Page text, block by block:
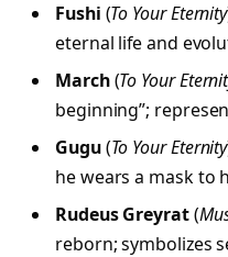
Fushi (To Your Eternity
eternal life and
March(To Your
beginning”;
Gugu(To Your Eternity
he wears a mask to
Rudeus Greyrat(
reborn; symbolizes